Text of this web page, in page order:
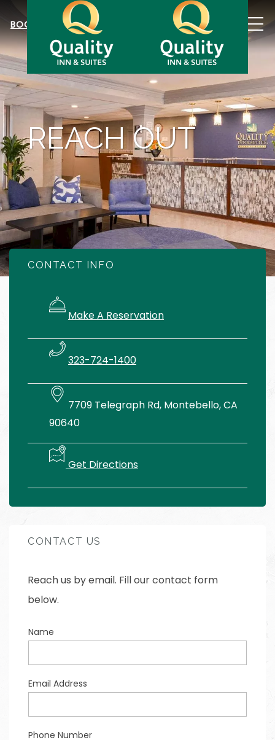
BOOK NOW
REACH OUT
CONTACT INFO
Make A Reservation
323-724-1400
7709 Telegraph Rd, Montebello, CA
90640
Get Directions
CONTACT US
Reach us by email. Fill our contact form
below.